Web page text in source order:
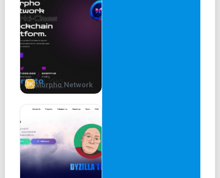
10% of Total Supply
TAX - 0% No Taxes, No Bullshit. It’s that simple.
Contract Address -
Buy Patrick Token
Etherscan
Roadmap
Phase 1
Morpho Network